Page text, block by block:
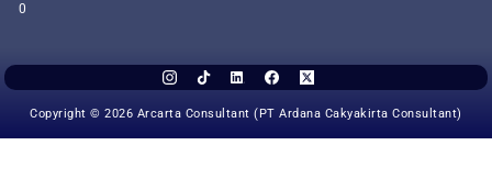
0
Copyright © 2026 Arcarta Consultant (PT Ardana Cakyakirta Consultant)